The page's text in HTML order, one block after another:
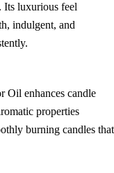
Its luxurious feel
indulgent, and
Oil enhances candle
properties
burning candles that